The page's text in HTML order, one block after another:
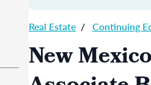
Real Estate / Continuing
New